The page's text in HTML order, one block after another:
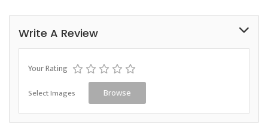
Write A Review
Your Rating
Select Images Browse